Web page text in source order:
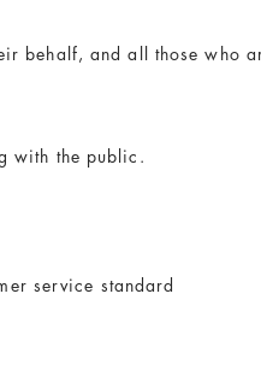
behalf, and all those who
with the public.
service standard